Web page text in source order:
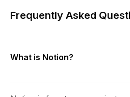
Frequently Asked
What is Notion?